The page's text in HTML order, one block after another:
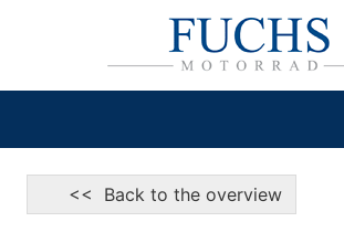
<< Back to the overview